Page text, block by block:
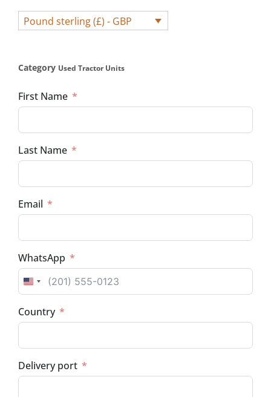
Pound sterling (£) - GBP
Category Used Tractor Units
First Name
Last Name
Email
WhatsApp
UNITED STATES +1
Country
Delivery port